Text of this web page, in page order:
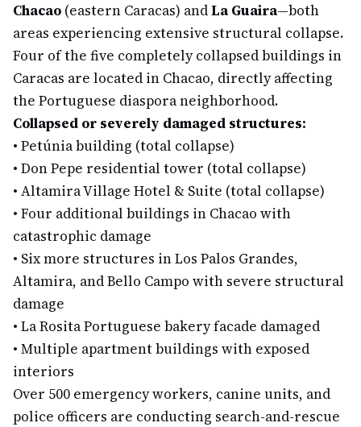
Chacao (eastern Caracas) andLa Guaira—both
areas experiencing extensive structural collapse.
Four of the five completely collapsed buildings in
Caracas are located in Chacao, directly affecting
the Portuguese diaspora neighborhood.
Collapsed or severely damaged structures:
• Petúnia building (total collapse)
• Don Pepe residential tower (total collapse)
• Altamira Village Hotel & Suite (total collapse)
• Four additional buildings in Chacao with
catastrophic damage
• Six more structures in Los Palos Grandes,
Altamira, and Bello Campo with severe structural
damage
• La Rosita Portuguese bakery facade damaged
• Multiple apartment buildings with exposed
interiors
Over 500 emergency workers, canine units, and
police officers are conducting search-and-rescue